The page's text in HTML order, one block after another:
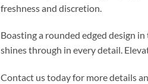
freshness and discretion.
Boasting a rounded edged design
shines through in every detail.
Contact us today for more details